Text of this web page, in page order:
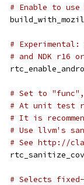
# Enable to
# Experimental:
# and NDK r16
# Set to
# At unit test
# It is
# Use llvm's
# See http://
# Selects